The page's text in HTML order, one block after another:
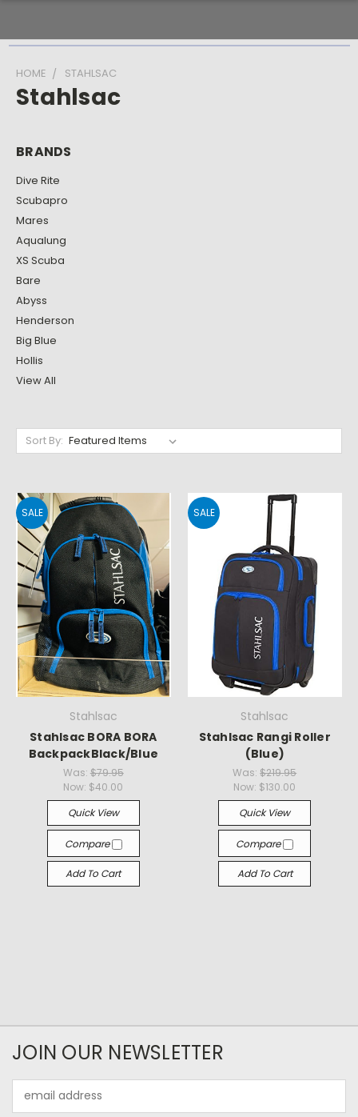
HOME STAHLSAC
Stahlsac
BRANDS
Dive Rite
Scubapro
Mares
Aqualung
XS Scuba
Bare
Abyss
Henderson
Big Blue
Hollis
View All
Sort By:
SALE
Stahlsac
Stahlsac BORA BORA
BackpackBlack/Blue
Was: $79.95
Now: $40.00
Quick View
Compare
Add To Cart
SALE
Stahlsac
Stahlsac Rangi Roller
(Blue)
Was:$219.95
Now: $130.00
Quick View
Compare
Add To Cart
JOIN OUR NEWSLETTER
Address